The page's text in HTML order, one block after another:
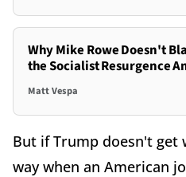
Why Mike Rowe Doesn't
the Socialist Resurgence
Matt Vespa
But if Trump doesn't get
way when an American